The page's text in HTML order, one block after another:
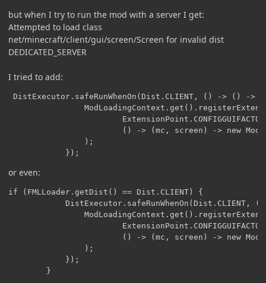
but when I try to run the mod with a server I get:
Attempted to load class
net/minecraft/client/gui/screen/Screen for invalid dist
DEDICATED_SERVER
I tried to add:
DistExecutor.safeRunWhenOn(Dist.CLIENT, () -> () -> {
() -> (mc, screen) -> new
                );
            });
or even:
if (FMLLoader.getDist() == Dist.CLIENT) {
DistExecutor.safeRunWhenOn(Dist.CLIENT,
() -> (mc, screen) -> new
                );
            });
        }